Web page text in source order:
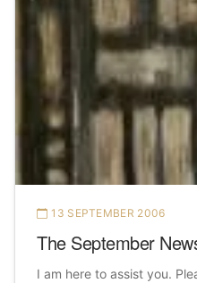
13 SEPTEMBER 2006
The September
I am here to assist you.